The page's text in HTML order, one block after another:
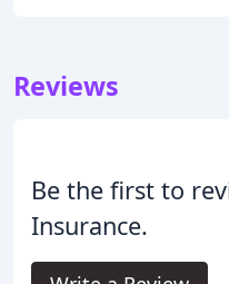
Reviews
Be the first to
Insurance.